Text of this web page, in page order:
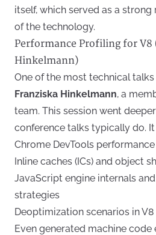
itself, which served as a
of the technology.
Performance Profiling for V8
Hinkelmann)
One of the most technical
Franziska Hinkelmann, a
team. This session went
conference talks typically do.
Chrome DevTools
Inline caches (ICs) and object
JavaScript engine internals
strategies
Deoptimization scenarios in V8
Even generated machine code